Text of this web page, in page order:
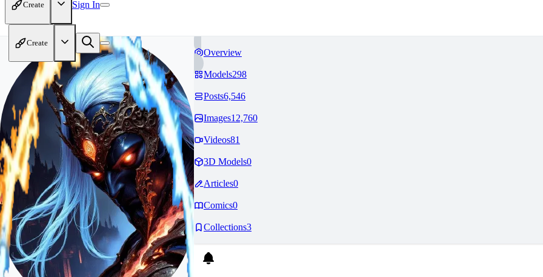
Create Sign In
Create
Overview
Models298
Posts6,546
Images12,760
Videos81
3D Models0
Articles0
Comics0
Collections3